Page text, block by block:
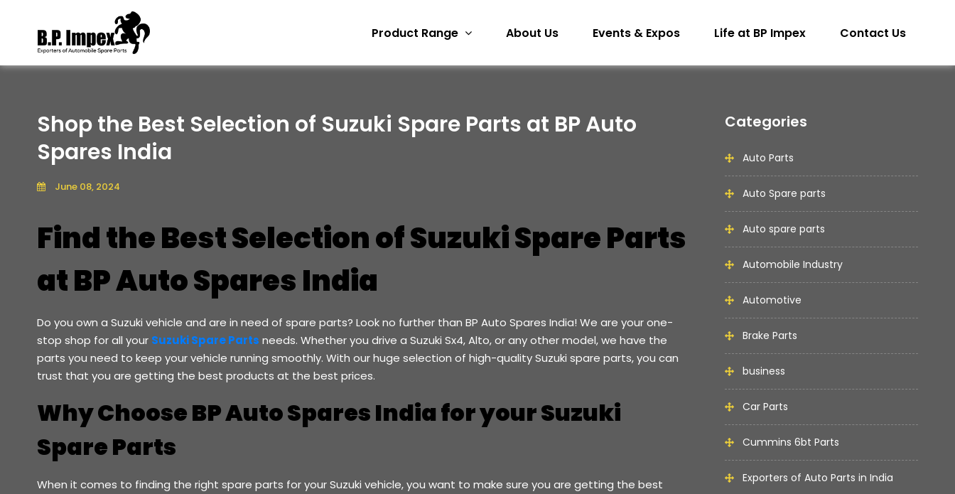
Product Range About Us Events & Expos Life at BP Impex Contact Us
Shop the Best Selection of Suzuki Spare Parts at BP Auto
Spares India
June 08, 2024
Find the Best Selection of Suzuki Spare Parts
at BP Auto Spares India
Do you own a Suzuki vehicle and are in need of spare parts? Look no further than BP Auto Spares India! We are your one-
stop shop for all your Suzuki Spare Parts needs. Whether you drive a Suzuki Sx4, Alto, or any other model, we have the
parts you need to keep your vehicle running smoothly. With our huge selection of high-quality Suzuki spare parts, you can
trust that you are getting the best products at the best prices.
Why Choose BP Auto Spares India for your Suzuki
Spare Parts
When it comes to finding the right spare parts for your Suzuki vehicle, you want to make sure you are getting the best
Categories
Auto Parts
Auto Spare parts
Auto spare parts
Automobile Industry
Automotive
Brake Parts
business
Car Parts
Cummins 6bt Parts
Exporters of Auto Parts in India